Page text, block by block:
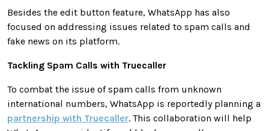
Besides the edit button feature, WhatsApp has also
focused on addressing issues related to spam calls and
fake news on its platform.
Tackling Spam Calls with Truecaller
To combat the issue of spam calls from unknown
international numbers, WhatsApp is reportedly planning a
partnership with Truecaller. This collaboration will help